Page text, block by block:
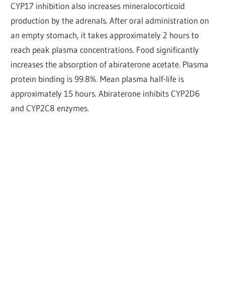
CYP17 inhibition also increases mineralocorticoid
production by the adrenals. After oral administration on
an empty stomach, it takes approximately 2 hours to
reach peak plasma concentrations. Food significantly
increases the absorption of abiraterone acetate. Plasma
protein binding is 99.8%. Mean plasma half-life is
approximately 15 hours. Abiraterone inhibits CYP2D6
and CYP2C8 enzymes.